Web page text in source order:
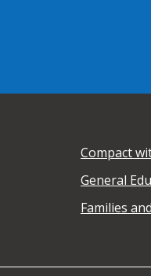
Compact
General
Families